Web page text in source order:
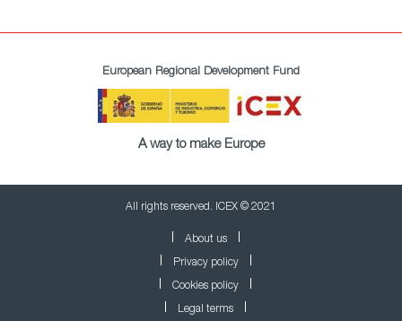
European Regional Development Fund
A way to make Europe
All rights reserved. ICEX © 2021
About us
Privacy policy
Cookies policy
Legal terms